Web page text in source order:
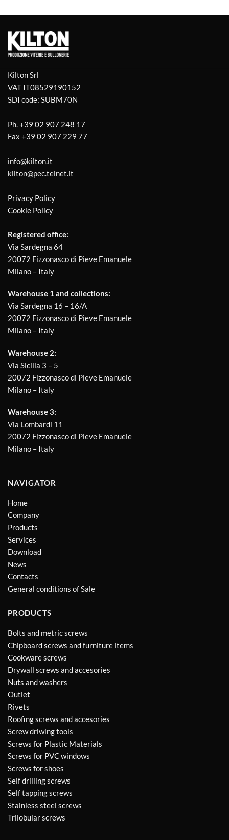
Kilton Srl
VAT IT08529190152
SDI code: SUBM70N
Ph.+39 02 907 248 17
Fax +39 02 907 229 77
info@kilton.it
kilton@pec.telnet.it
Privacy Policy
Cookie Policy
Registered office:
Via Sardegna 64
20072 Fizzonasco di Pieve Emanuele
Milano – Italy
Warehouse 1 and collections:
Via Sardegna 16 – 16/A
20072 Fizzonasco di Pieve Emanuele
Milano – Italy
Warehouse 2:
Via Sicilia 3 – 5
20072 Fizzonasco di Pieve Emanuele
Milano – Italy
Warehouse 3:
Via Lombardi 11
20072 Fizzonasco di Pieve Emanuele
Milano – Italy
NAVIGATOR
Home
Company
Products
Services
Download
News
Contacts
General conditions of Sale
PRODUCTS
Bolts and metric screws
Chipboard screws and furniture items
Cookware screws
Drywall screws and accesories
Nuts and washers
Outlet
Rivets
Roofing screws and accesories
Screw driwing tools
Screws for Plastic Materials
Screws for PVC windows
Screws for shoes
Self drilling screws
Self tapping screws
Stainless steel screws
Trilobular screws